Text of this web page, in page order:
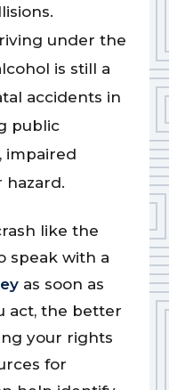
under the
is still a
accidents in
public
impaired
hazard.
like the
speak with a
as soon as
act, the better
your rights
for